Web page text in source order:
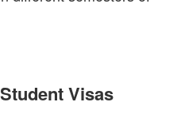
Visas